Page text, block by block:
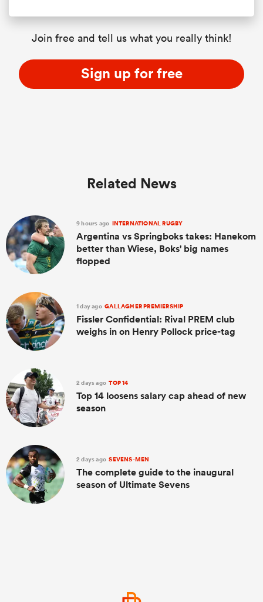
Join free and tell us what you really think!
Sign up for free
Related News
9 hours ago INTERNATIONAL RUGBY
Argentina vs Springboks takes: Hanekom
better than Wiese, Boks' big names
flopped
1 day ago GALLAGHER PREMIERSHIP
Fissler Confidential: Rival PREM club
weighs in on Henry Pollock price-tag
2 days ago TOP 14
Top 14 loosens salary cap ahead of new
season
2 days ago SEVENS-MEN
The complete guide to the inaugural
season of Ultimate Sevens